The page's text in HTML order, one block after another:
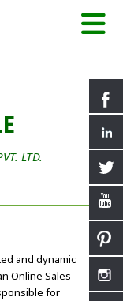
LTD.
and dynamic
Online Sales
for